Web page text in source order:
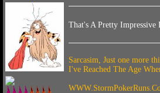
That's A Pretty Impressive
Sarcasim, Just one more
I've Reached The Age